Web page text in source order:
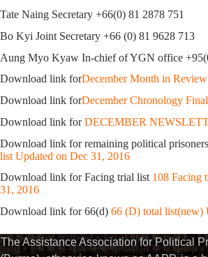
Tate Naing Secretary +66(0) 81 2878 751
Bo Kyi Joint Secretary +66 (0) 81 9628 713
Aung Myo Kyaw In-chief of YGN office
Download link forDecember Month in
Download link forDecember Chronology Final
Download link forDECEMBER
Download link for remaining political
list Updated on Dec 31, 2016
Download link for Facing trial list 108 Facing
31, 2016
Download link for 66(d) 66 (D) total list(new)
The Assistance Association for Political